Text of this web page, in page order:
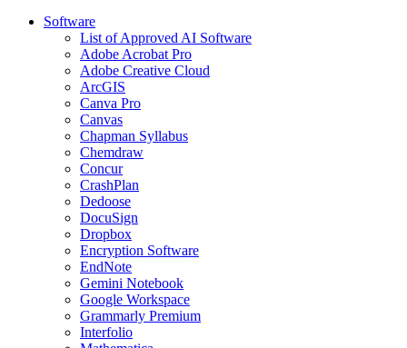
Software
List of Approved AI Software
Adobe Acrobat Pro
Adobe Creative Cloud
ArcGIS
Canva Pro
Canvas
Chapman Syllabus
Chemdraw
Concur
CrashPlan
Dedoose
DocuSign
Dropbox
Encryption Software
EndNote
Gemini Notebook
Google Workspace
Grammarly Premium
Interfolio